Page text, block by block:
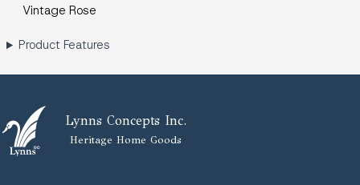
Vintage Rose
Product Features
Lynns Concepts Inc.
Heritage Home Goods